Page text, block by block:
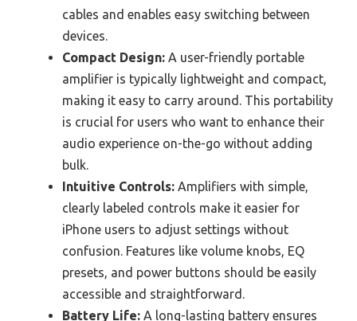
cables and enables easy switching between
devices.
Compact Design: A user-friendly portable
amplifier is typically lightweight and compact,
making it easy to carry around. This portability
is crucial for users who want to enhance their
audio experience on-the-go without adding
bulk.
Intuitive Controls: Amplifiers with simple,
clearly labeled controls make it easier for
iPhone users to adjust settings without
confusion. Features like volume knobs, EQ
presets, and power buttons should be easily
accessible and straightforward.
Battery Life: A long-lasting battery ensures